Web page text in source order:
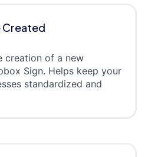
Created
creation of a new
Sign. Helps keep your
standardized and